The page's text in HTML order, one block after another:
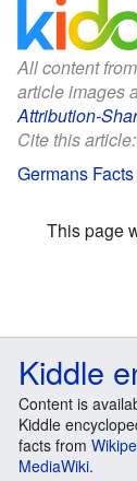
All content from
article images
Attribution-
Cite this article:
Germans
This page
Kiddle
Content is
Kiddle
facts from
MediaWiki.